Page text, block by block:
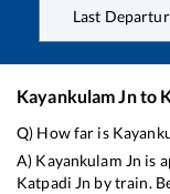
Last
Kayankulam Jnto
Q) How far is
A) Kayankulam Jn is
Katpadi Jn by train.